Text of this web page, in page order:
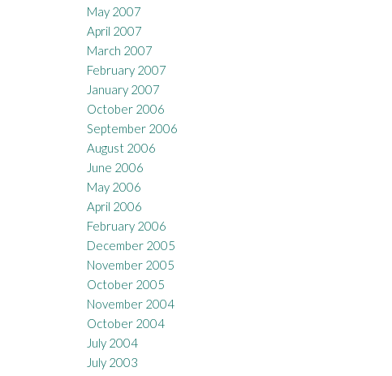
May 2007
April 2007
March 2007
February 2007
January 2007
October 2006
September 2006
August 2006
June 2006
May 2006
April 2006
February 2006
December 2005
November 2005
October 2005
November 2004
October 2004
July 2004
July 2003